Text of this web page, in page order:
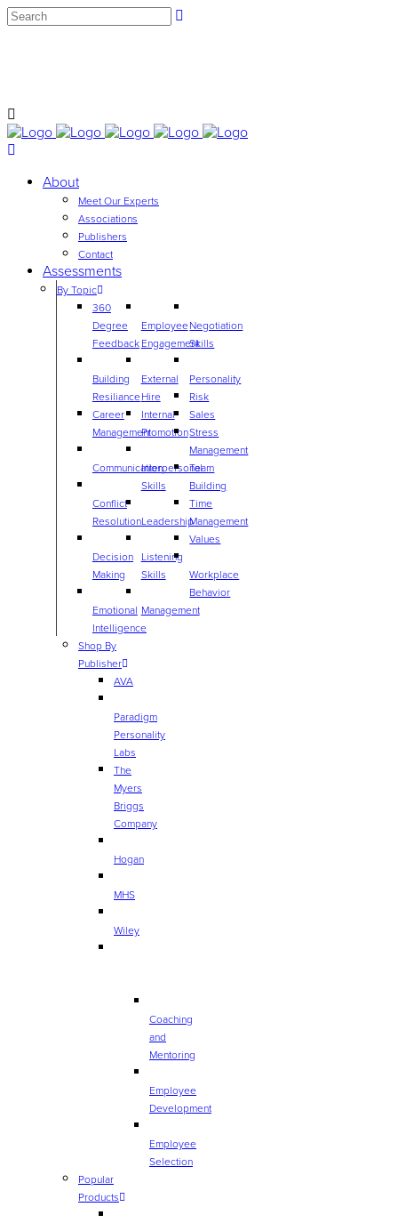
About
Meet Our Experts
Associations
Publishers
Contact
Assessments
By Topic
360
Degree
Feedback
Building
Resiliance
Career
Management
Communication
Conflict
Resolution
Decision
Making
Emotional
Intelligence
Employee
Engagement
External
Hire
Internal
Promotion
Interpersonal
Skills
Leadership
Listening
Skills
Management
Negotiation
Skills
Personality
Risk
Sales
Stress
Management
Team
Building
Time
Management
Values
Workplace
Behavior
Shop By
Publisher
AVA
Paradigm
Personality
Labs
The
Myers
Briggs
Company
Hogan
MHS
Wiley
Coaching
and
Mentoring
Employee
Development
Employee
Selection
Popular
Products